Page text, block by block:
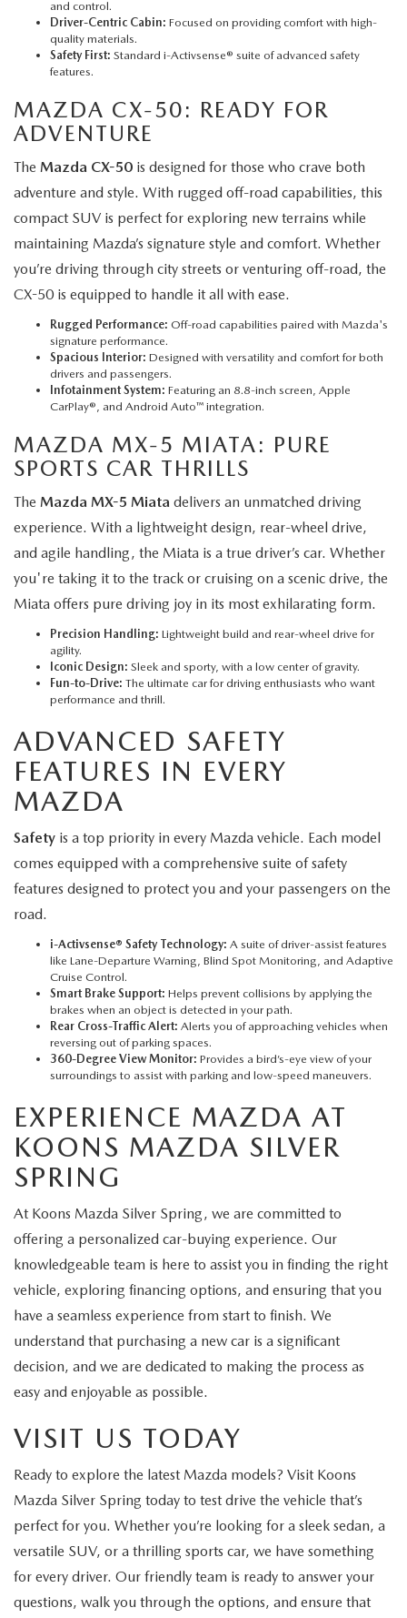
and control.
Driver-Centric Cabin: Focused on providing comfort with high-
quality materials.
Safety First: Standard i-Activsense® suite of advanced safety
features.
MAZDA CX-50: READY FOR
ADVENTURE
The Mazda CX-50 is designed for those who crave both
adventure and style. With rugged off-road capabilities, this
compact SUV is perfect for exploring new terrains while
maintaining Mazda’s signature style and comfort. Whether
you’re driving through city streets or venturing off-road, the
CX-50 is equipped to handle it all with ease.
Rugged Performance: Off-road capabilities paired with Mazda's
signature performance.
Spacious Interior: Designed with versatility and comfort for both
drivers and passengers.
Infotainment System: Featuring an 8.8-inch screen, Apple
CarPlay®, and Android Auto™ integration.
MAZDA MX-5 MIATA: PURE
SPORTS CAR THRILLS
The Mazda MX-5 Miata delivers an unmatched driving
experience. With a lightweight design, rear-wheel drive,
and agile handling, the Miata is a true driver’s car. Whether
you're taking it to the track or cruising on a scenic drive, the
Miata offers pure driving joy in its most exhilarating form.
Precision Handling: Lightweight build and rear-wheel drive for
agility.
Iconic Design: Sleek and sporty, with a low center of gravity.
Fun-to-Drive: The ultimate car for driving enthusiasts who want
performance and thrill.
ADVANCED SAFETY
FEATURES IN EVERY
MAZDA
Safety is a top priority in every Mazda vehicle. Each model
comes equipped with a comprehensive suite of safety
features designed to protect you and your passengers on the
road.
i-Activsense® Safety Technology: A suite of driver-assist features
like Lane-Departure Warning, Blind Spot Monitoring, and Adaptive
Cruise Control.
Smart Brake Support: Helps prevent collisions by applying the
brakes when an object is detected in your path.
Rear Cross-Traffic Alert: Alerts you of approaching vehicles when
reversing out of parking spaces.
360-Degree View Monitor: Provides a bird’s-eye view of your
surroundings to assist with parking and low-speed maneuvers.
EXPERIENCE MAZDA AT
KOONS MAZDA SILVER
SPRING
At Koons Mazda Silver Spring, we are committed to
offering a personalized car-buying experience. Our
knowledgeable team is here to assist you in finding the right
vehicle, exploring financing options, and ensuring that you
have a seamless experience from start to finish. We
understand that purchasing a new car is a significant
decision, and we are dedicated to making the process as
easy and enjoyable as possible.
VISIT US TODAY
Ready to explore the latest Mazda models? Visit Koons
Mazda Silver Spring today to test drive the vehicle that’s
perfect for you. Whether you’re looking for a sleek sedan, a
versatile SUV, or a thrilling sports car, we have something
for every driver. Our friendly team is ready to answer your
questions, walk you through the options, and ensure that